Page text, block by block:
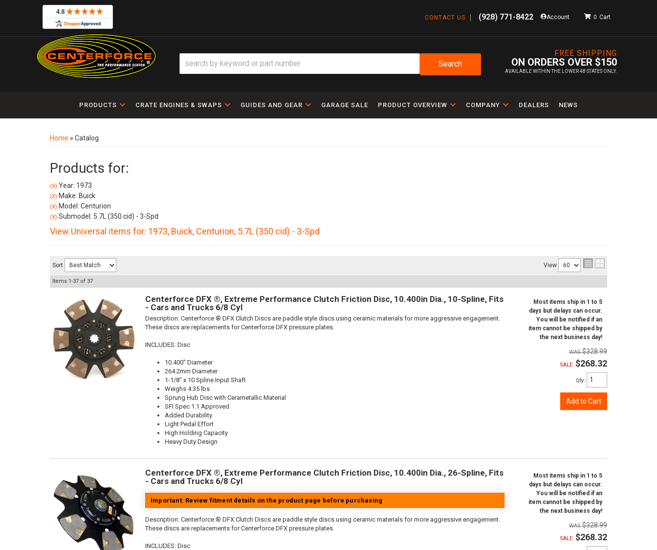
CONTACT US (928) 771-8422 Account
FREE SHIPPING
ON ORDERS OVER $150
AVAILABLE WITHIN THE LOWER 48 STATES ONLY.
0
Search
PRODUCTS CRATE ENGINES & SWAPS GUIDES AND GEAR GARAGE SALE PRODUCT OVERVIEW COMPANY DEALERS NEWS
Home » Catalog
Products for:
(X) Year: 1973
(X) Make: Buick
(X) Model: Centurion
(X) Submodel: 5.7L (350 cid) - 3-Spd
View Universal items for: 1973, Buick, Centurion, 5.7L (350 cid) - 3-Spd
Sort View
Items 1-37 of 37
Centerforce DFX ®, Extreme Performance Clutch Friction Disc, 10.400in Dia., 10-Spline, Fits
- Cars and Trucks 6/8 Cyl
Description: Centerforce ® DFX Clutch Discs are paddle style discs using ceramic materials for more aggressive engagement.
These discs are replacements for Centerforce DFX pressure plates.
INCLUDES: Disc
10.400" Diameter
264.2mm Diameter
1-1/8" x 10 Spline Input Shaft
Weighs 4.35 lbs
Sprung Hub Disc with Cerametallic Material
SFI Spec 1.1 Approved
Added Durability
Light Pedal Effort
High Holding Capacity
Heavy Duty Design
Most items ship in 1 to 5
days but delays can occur.
You will be notified if an
item cannot be shipped by
the next business day!
$328.99
SALE: $268.32
Qty:
Add to Cart
Centerforce DFX ®, Extreme Performance Clutch Friction Disc, 10.400in Dia., 26-Spline, Fits
- Cars and Trucks 6/8 Cyl
Important: Review fitment details on the product page before purchasing
Description: Centerforce ® DFX Clutch Discs are paddle style discs using ceramic materials for more aggressive engagement.
These discs are replacements for Centerforce DFX pressure plates.
INCLUDES: Disc
Most items ship in 1 to 5
days but delays can occur.
You will be notified if an
item cannot be shipped by
the next business day!
$328.99
SALE: $268.32